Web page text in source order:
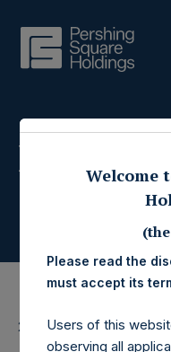
Press
25 March 2019
Welcome
Please read the
must accept its
Users of this
observing all